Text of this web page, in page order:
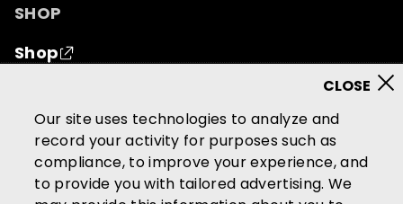
SHOP
Shop
rights reserved.
Terms of Use
Privacy Policy
California Privacy Notice
Our site uses technologies to analyze and
record your activity for purposes such as
compliance, to improve your experience, and
to provide you with tailored advertising. We